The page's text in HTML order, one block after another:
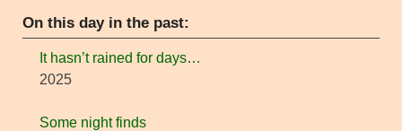
On this day in the past:
It hasn’t rained for days…
2025
Some night finds